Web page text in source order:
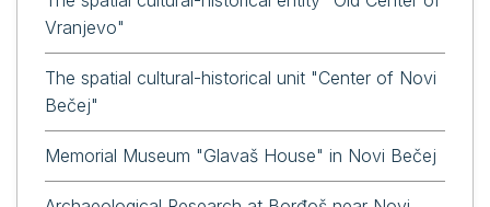
Vranjevo"
The spatial cultural-historical unit "Center of Novi
Bečej"
Memorial Museum "Glavaš House" in Novi Bečej